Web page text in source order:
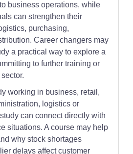
business operations, while
can strengthen their
purchasing,
Career changers may
a practical way to explore a
to further training or
working in business, retail,
logistics or
can connect directly with
situations. A course may help
why stock shortages
delays affect customer